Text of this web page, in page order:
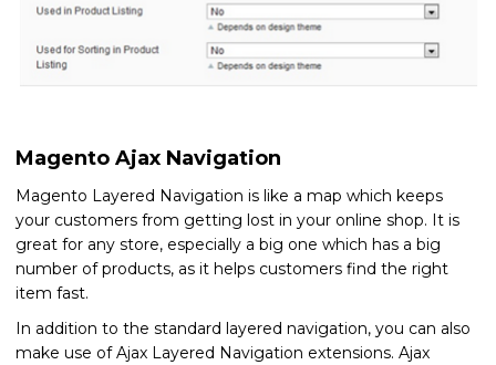
Magento Ajax Navigation
Magento Layered Navigation is like a map which keeps
your customers from getting lost in your online shop. It is
great for any store, especially a big one which has a big
number of products, as it helps customers find the right
item fast.
In addition to the standard layered navigation, you can also
make use of Ajax Layered Navigation extensions. Ajax